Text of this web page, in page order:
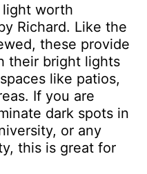
worth
Richard. Like the
these provide
their bright lights
like patios,
If you are
dark spots in
or any
this is great for